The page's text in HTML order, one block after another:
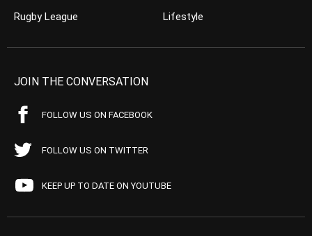
Rugby League
Lifestyle
JOIN THE CONVERSATION
FOLLOW US ON FACEBOOK
FOLLOW US ON TWITTER
KEEP UP TO DATE ON YOUTUBE